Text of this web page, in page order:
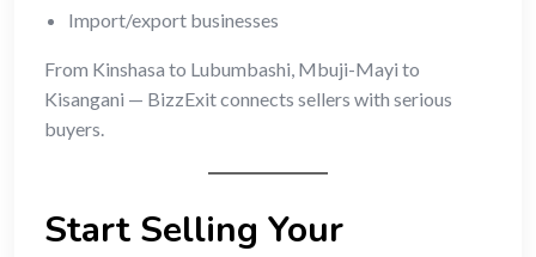
Import/export businesses
From Kinshasa to Lubumbashi, Mbuji-Mayi to
Kisangani — BizzExit connects sellers with serious
buyers.
Start Selling Your